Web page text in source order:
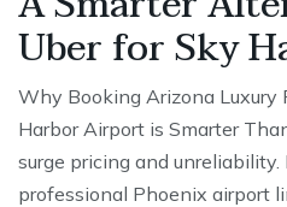
Uber for Sky
Why Booking Arizona Luxury
Harbor Airport is Smarter
surge pricing and
professional Phoenix airport